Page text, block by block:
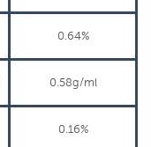
0.64%
0.58g/ml
0.16%